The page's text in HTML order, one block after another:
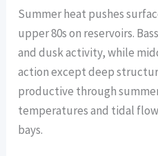
Summer heat pushes
upper 80s on reservoirs.
and dusk activity, while
action except deep
productive through
temperatures and tidal
bays.